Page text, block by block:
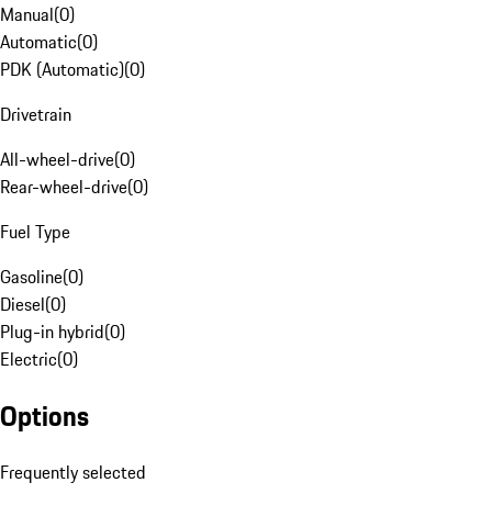
Manual(0)
Automatic(0)
PDK (Automatic)(0)
Drivetrain
All-wheel-drive(0)
Rear-wheel-drive(0)
Fuel Type
Gasoline(0)
Diesel(0)
Plug-in hybrid(0)
Electric(0)
Options
Frequently selected